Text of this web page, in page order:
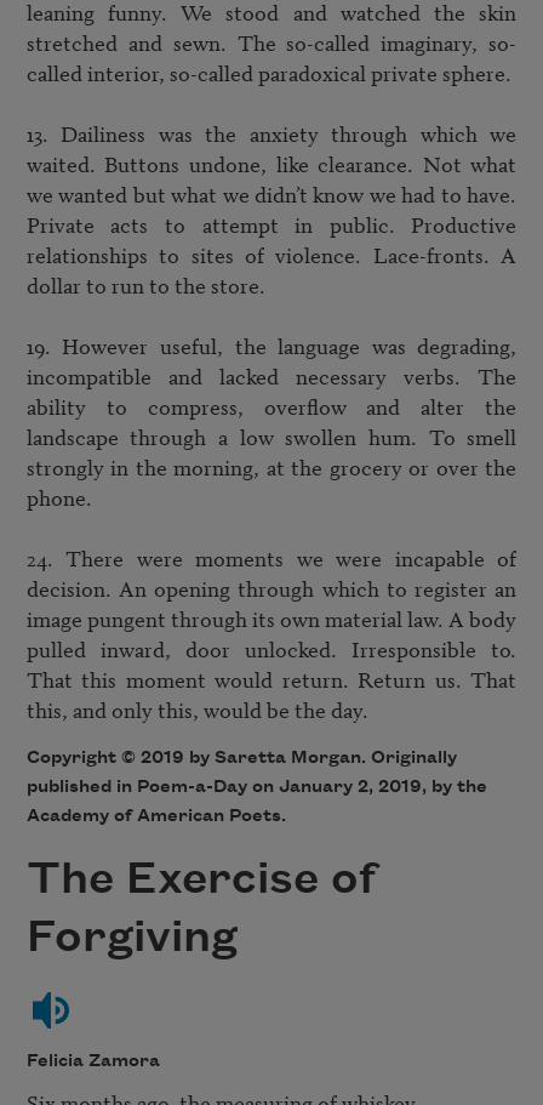
leaning funny. We stood and watched the skin
stretched and sewn. The so-called imaginary, so-
called interior, so-called paradoxical private sphere.
13. Dailiness was the anxiety through which we
waited. Buttons undone, like clearance. Not what
we wanted but what we didn’t know we had to have.
Private acts to attempt in public. Productive
relationships to sites of violence. Lace-fronts. A
dollar to run to the store.
19. However useful, the language was degrading,
incompatible and lacked necessary verbs. The
ability to compress, overflow and alter the
landscape through a low swollen hum. To smell
strongly in the morning, at the grocery or over the
phone.
24. There were moments we were incapable of
decision. An opening through which to register an
image pungent through its own material law. A body
pulled inward, door unlocked. Irresponsible to.
That this moment would return. Return us. That
Copyright © 2019 by Saretta Morgan. Originally
published in Poem-a-Day on January 2, 2019, by the
Academy of American Poets.
The Exercise of
Forgiving
Felicia Zamora